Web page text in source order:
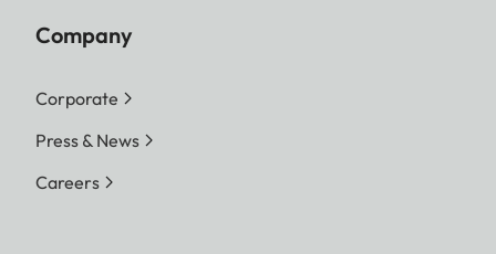
Company
Corporate
Press & News
Careers